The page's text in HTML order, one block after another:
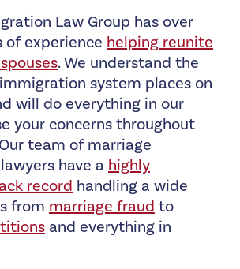
Law Group has over
of experience helping reunite
. We understand the
system places on
will do everything in our
your concerns throughout
team of marriage
have a highly
record handling a wide
from marriage fraud to
and everything in